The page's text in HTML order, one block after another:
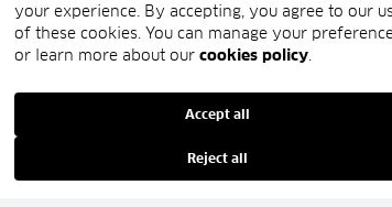
SALES PRICE
SQ. FOOTAGE
PRICE/SQFT
your experience. By accepting, you agree to our
of these cookies. You can manage your
or learn more about our cookies policy.
Accept all
Reject all